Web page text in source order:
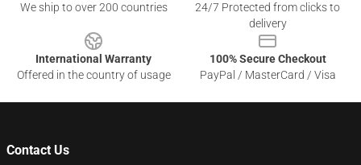
We ship to over 200 countries
24/7 Protected from clicks to
delivery
International Warranty
Offered in the country of usage
100% Secure Checkout
PayPal / MasterCard / Visa
Contact Us